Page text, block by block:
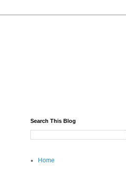
Search This Blog
Home